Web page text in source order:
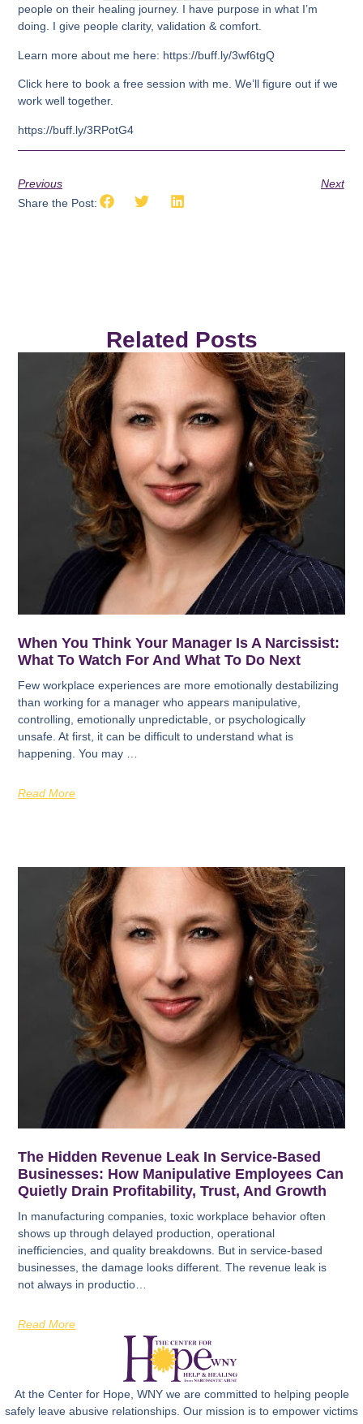
people on their healing journey. I have purpose in what I’m
doing. I give people clarity, validation & comfort.
Learn more about me here: https://buff.ly/3wf6tgQ
Click here to book a free session with me. We’ll figure out if we
work well together.
https://buff.ly/3RPotG4
Previous
Next
Share the Post:
Related Posts
When You Think Your Manager Is A Narcissist:
What To Watch For And What To Do Next
Few workplace experiences are more emotionally destabilizing
than working for a manager who appears manipulative,
controlling, emotionally unpredictable, or psychologically
unsafe. At first, it can be difficult to understand what is
happening. You may …
Read More
The Hidden Revenue Leak In Service-Based
Businesses: How Manipulative Employees Can
Quietly Drain Profitability, Trust, And Growth
In manufacturing companies, toxic workplace behavior often
shows up through delayed production, operational
inefficiencies, and quality breakdowns. But in service-based
businesses, the damage looks different. The revenue leak is
not always in productio…
Read More
At the Center for Hope, WNY we are committed to helping people
safely leave abusive relationships. Our mission is to empower victims